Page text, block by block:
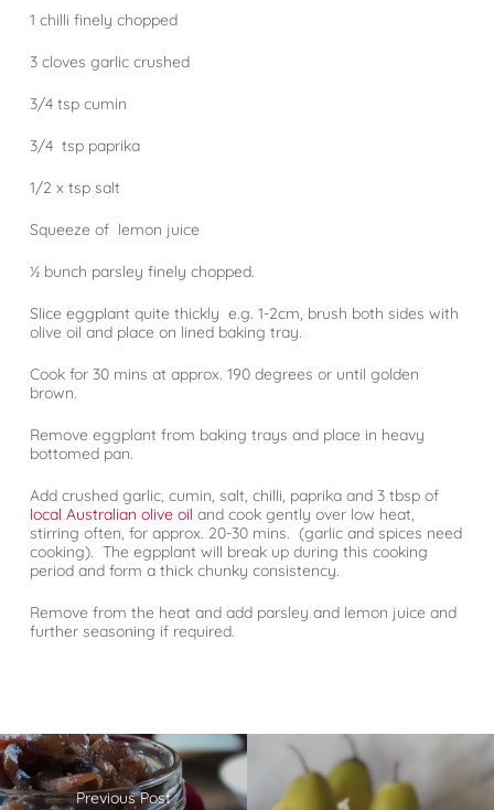
1 chilli finely chopped
3 cloves garlic crushed
3/4 tsp cumin
3/4 tsp paprika
1/2 x tsp salt
Squeeze of lemon juice
½ bunch parsley finely chopped.
Slice eggplant quite thickly e.g. 1-2cm, brush both sides with
olive oil and place on lined baking tray.
Cook for 30 mins at approx. 190 degrees or until golden
brown.
Remove eggplant from baking trays and place in heavy
bottomed pan.
Add crushed garlic, cumin, salt, chilli, paprika and 3 tbsp of
local Australian olive oil and cook gently over low heat,
stirring often, for approx. 20-30 mins. (garlic and spices need
cooking). The egpplant will break up during this cooking
period and form a thick chunky consistency.
Remove from the heat and add parsley and lemon juice and
further seasoning if required.
Previous Post